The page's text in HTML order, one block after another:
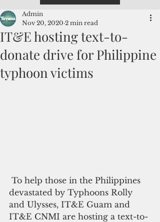
IT&E hosting text-to-
donate drive for Philippine
typhoon victims
Admin
Nov 20, 2020 2 min read
devastated by Typhoons Rolly
and Ulysses, IT&E Guam and
IT&E CNMI are hosting a text-to-